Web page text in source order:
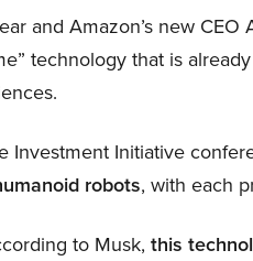
and Amazon’s new CEO
technology that is
Investment Initiative
robots, with each
to Musk, this